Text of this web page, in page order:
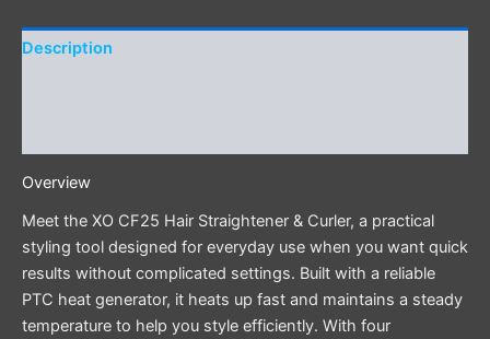
Description
Overview
Meet the XO CF25 Hair Straightener & Curler, a practical
styling tool designed for everyday use when you want quick
results without complicated settings. Built with a reliable
PTC heat generator, it heats up fast and maintains a steady
temperature to help you style efficiently. With four